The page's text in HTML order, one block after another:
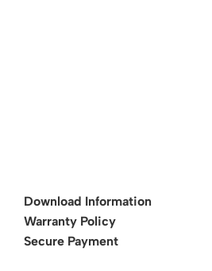
Download Information
Warranty Policy
Secure Payment